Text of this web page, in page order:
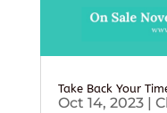
Take Back Your
Oct 14, 2023|